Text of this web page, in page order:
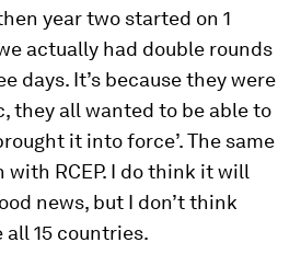
year two started on 1
actually had double rounds
days. It’s because they were
they all wanted to be able to
it into force’. The same
RCEP. I do think it will
news, but I don’t think
all 15 countries.